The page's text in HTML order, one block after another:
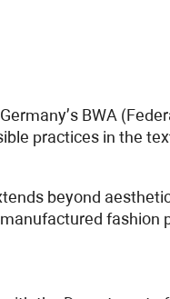
BWA
practices in the
beyond
fashion